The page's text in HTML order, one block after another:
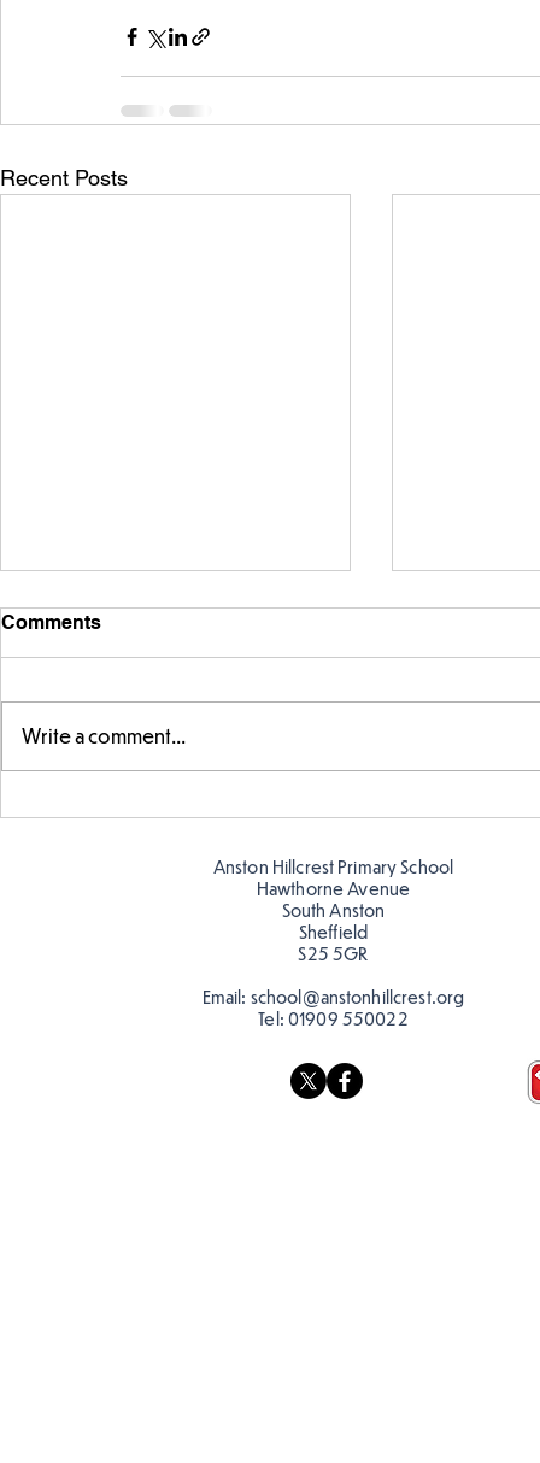
Recent Posts
Parts of a flower...
Comments
Write a comment...
Anston Hillcrest Primary School
Hawthorne Avenue
South Anston
Sheffield
S25 5GR
Email: school@anstonhillcrest.org
Tel: 01909 550022